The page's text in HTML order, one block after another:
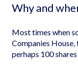
Why and
Most times when
Companies House,
perhaps 100